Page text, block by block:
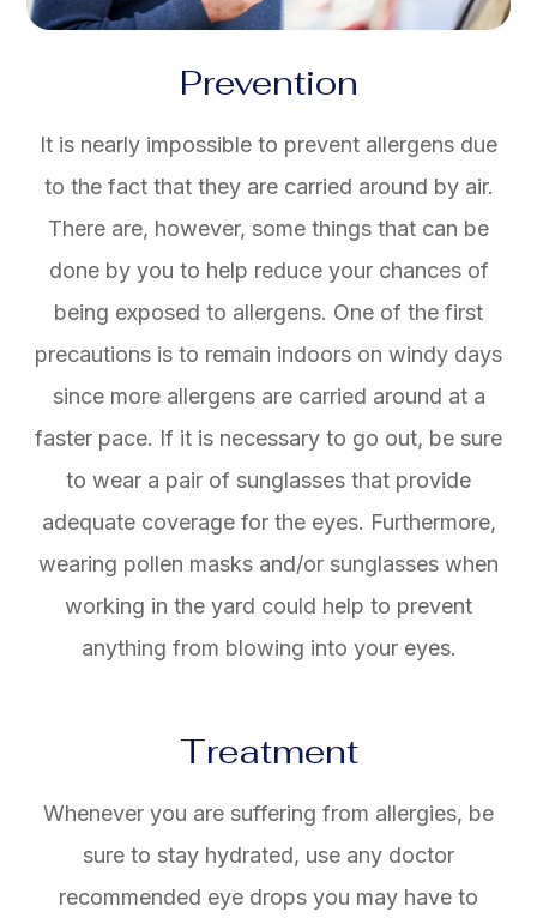
Prevention
It is nearly impossible to prevent allergens due
to the fact that they are carried around by air.
There are, however, some things that can be
done by you to help reduce your chances of
being exposed to allergens. One of the first
precautions is to remain indoors on windy days
since more allergens are carried around at a
faster pace. If it is necessary to go out, be sure
to wear a pair of sunglasses that provide
adequate coverage for the eyes. Furthermore,
wearing pollen masks and/or sunglasses when
working in the yard could help to prevent
anything from blowing into your eyes.
Treatment
Whenever you are suffering from allergies, be
sure to stay hydrated, use any doctor
recommended eye drops you may have to